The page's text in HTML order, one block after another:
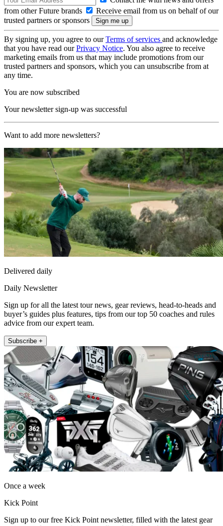
from other Future brands
Receive email from us on behalf of our
trusted partners or sponsors
By signing up, you agree to ourTerms of services and acknowledge
that you have read ourPrivacy Notice. You also agree to receive
marketing emails from us that may include promotions from our
trusted partners and sponsors, which you can unsubscribe from at
any time.
You are now subscribed
Your newsletter sign-up was successful
Want to add more newsletters?
Delivered daily
Daily Newsletter
Sign up for all the latest tour news, gear reviews, head-to-heads and
buyer’s guides plus features, tips from our top 50 coaches and rules
advice from our expert team.
Subscribe +
Once a week
Kick Point
Sign up to our free Kick Point newsletter, filled with the latest gear